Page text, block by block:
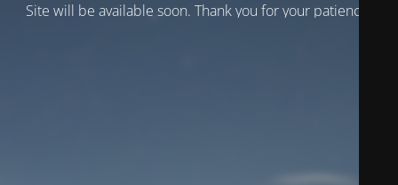
Site will be available soon. Thank you for your patience!